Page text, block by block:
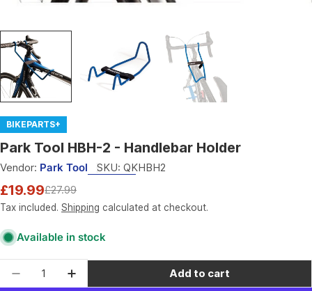
BIKEPARTS+
Park Tool HBH-2 - Handlebar Holder
Vendor: Park Tool SKU: QKHBH2
Sale
price
£19.99
Regular
price
£27.99
Tax included. Shipping calculated at checkout.
Available in stock
Decrease quantity for Park Tool HBH-2 -
Increase quantity for Park Tool HBH-2
Add to cart